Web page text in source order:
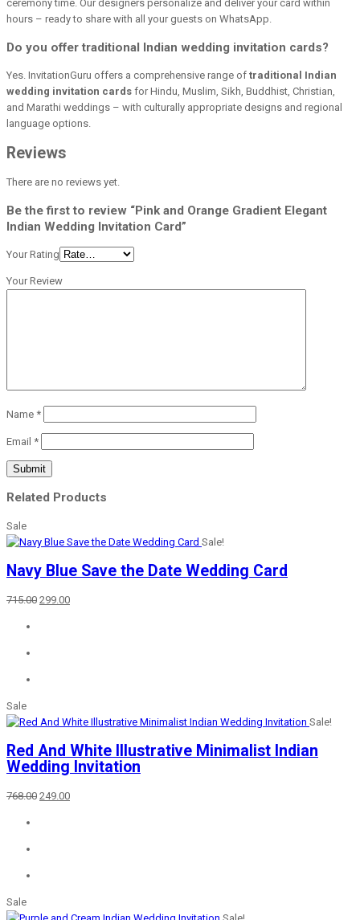
ceremony time. Our designers personalize and deliver your card within
hours – ready to share with all your guests on WhatsApp.
Do you offer traditional Indian wedding invitation cards?
Yes. InvitationGuru offers a comprehensive range of traditional Indian
wedding invitation cards for Hindu, Muslim, Sikh, Buddhist, Christian,
and Marathi weddings – with culturally appropriate designs and regional
language options.
Reviews
There are no reviews yet.
Be the first to review “Pink and Orange Gradient Elegant
Indian Wedding Invitation Card”
Your Rating
Your Review
Name *
Email *
Related Products
Sale
Sale!
Navy Blue Save the Date Wedding Card
715.00 Original
299.00Current
Sale
Sale!
Red And White Illustrative Minimalist Indian
Wedding Invitation
768.00 Original
249.00Current
Sale